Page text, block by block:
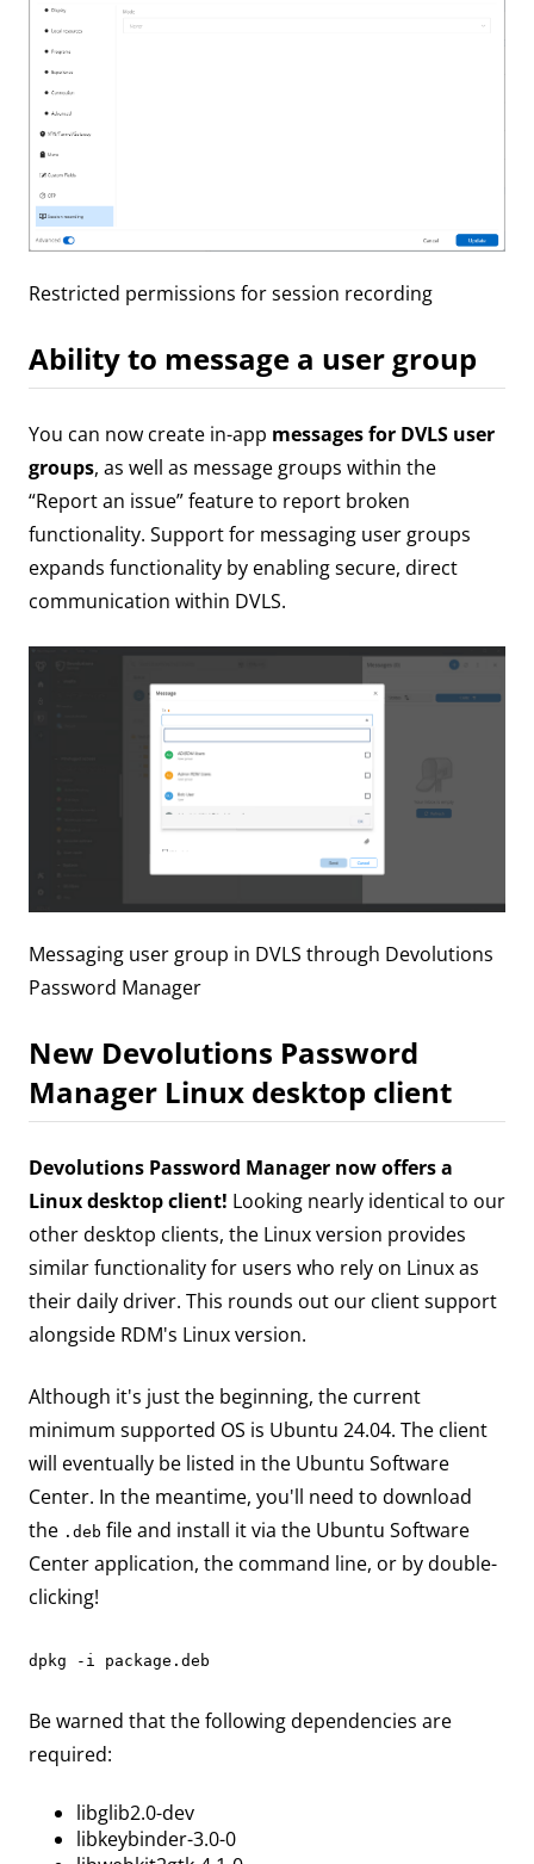
Restricted permissions for session recording
Ability to message a user group
You can now create in-app messages for DVLS user
groups, as well as message groups within the
“Report an issue” feature to report broken
functionality. Support for messaging user groups
expands functionality by enabling secure, direct
communication within DVLS.
Messaging user group in DVLS through Devolutions
Password Manager
New Devolutions Password
Manager Linux desktop client
Devolutions Password Manager now offers a
Linux desktop client! Looking nearly identical to our
other desktop clients, the Linux version provides
similar functionality for users who rely on Linux as
their daily driver. This rounds out our client support
alongside RDM's Linux version.
Although it's just the beginning, the current
minimum supported OS is Ubuntu 24.04. The client
will eventually be listed in the Ubuntu Software
Center. In the meantime, you'll need to download
the .deb file and install it via the Ubuntu Software
Center application, the command line, or by double-
clicking!
dpkg -i package.deb
Be warned that the following dependencies are
required:
libglib2.0-dev
libkeybinder-3.0-0